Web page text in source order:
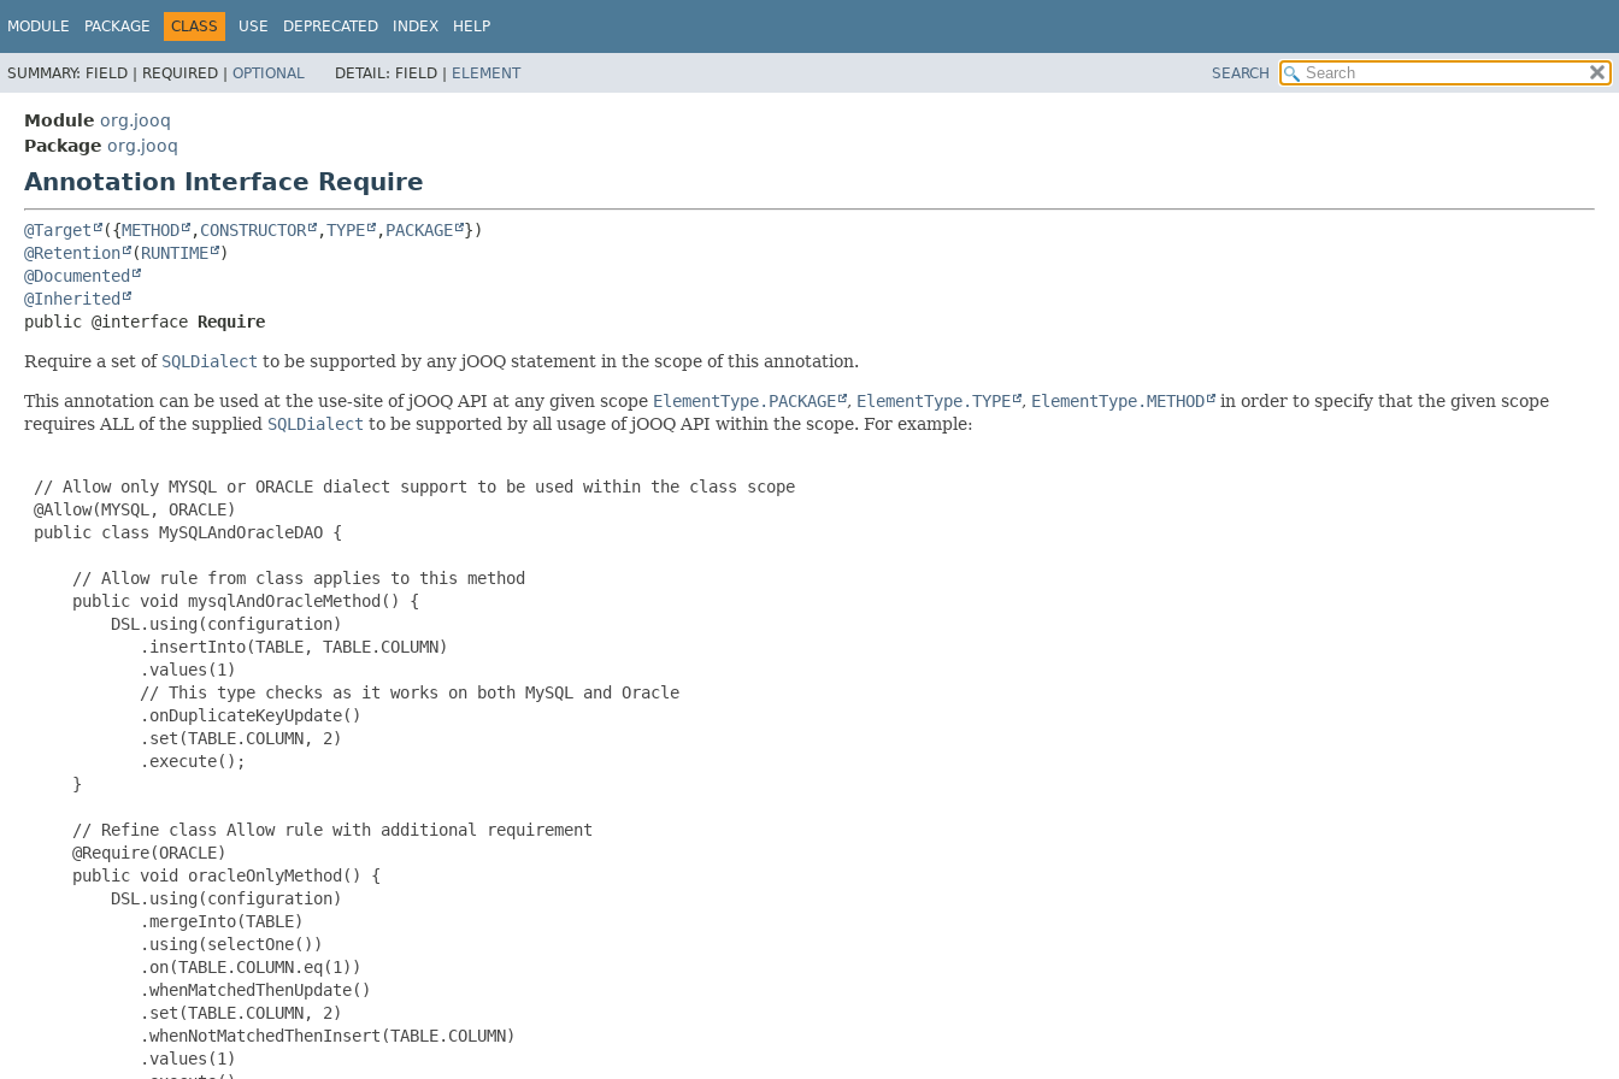
MODULE PACKAGE CLASS USE DEPRECATED INDEX HELP
SUMMARY: FIELD | REQUIRED | OPTIONAL DETAIL: FIELD | ELEMENT SEARCH
Module org.jooq
Package org.jooq
Annotation Interface Require
@Target ({METHOD ,CONSTRUCTOR ,TYPE ,PACKAGE
@Retention
(RUNTIME
@Documented
@Inherited
public @interface Require
Require a set of SQLDialect to be supported by any jOOQ statement in the scope of this annotation.
This annotation can be used at the use-site of jOOQ API at any given scope ElementType.PACKAGE , ElementType.TYPE , ElementType.METHOD
in order to specify that the given scope
requires ALL of the supplied SQLDialect to be supported by all usage of jOOQ API within the scope. For example:
// Allow only MYSQL or ORACLE dialect support to be used within the class scope
@Allow(MYSQL, ORACLE)
public class MySQLAndOracleDAO {
     // Allow rule from class applies to this method
     public void mysqlAndOracleMethod() {
         DSL.using(configuration)
            .insertInto(TABLE, TABLE.COLUMN)
            .values(1)
            // This type checks as it works on both MySQL and Oracle
            .onDuplicateKeyUpdate()
            .set(TABLE.COLUMN, 2)
            .execute();
     }
     // Refine class Allow rule with additional requirement
     @Require(ORACLE)
     public void oracleOnlyMethod() {
         DSL.using(configuration)
            .mergeInto(TABLE)
            .using(selectOne())
            .on(TABLE.COLUMN.eq(1))
            .whenMatchedThenUpdate()
            .set(TABLE.COLUMN, 2)
            .whenNotMatchedThenInsert(TABLE.COLUMN)
            .values(1)